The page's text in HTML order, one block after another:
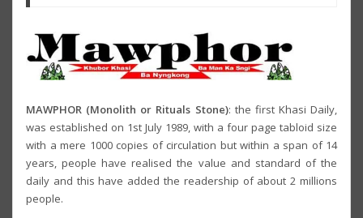
MAWPHOR (Monolith or Rituals Stone): the first Khasi Daily,
was established on 1st July 1989, with a four page tabloid size
with a mere 1000 copies of circulation but within a span of 14
years, people have realised the value and standard of the
daily and this have added the readership of about 2 millions
people.